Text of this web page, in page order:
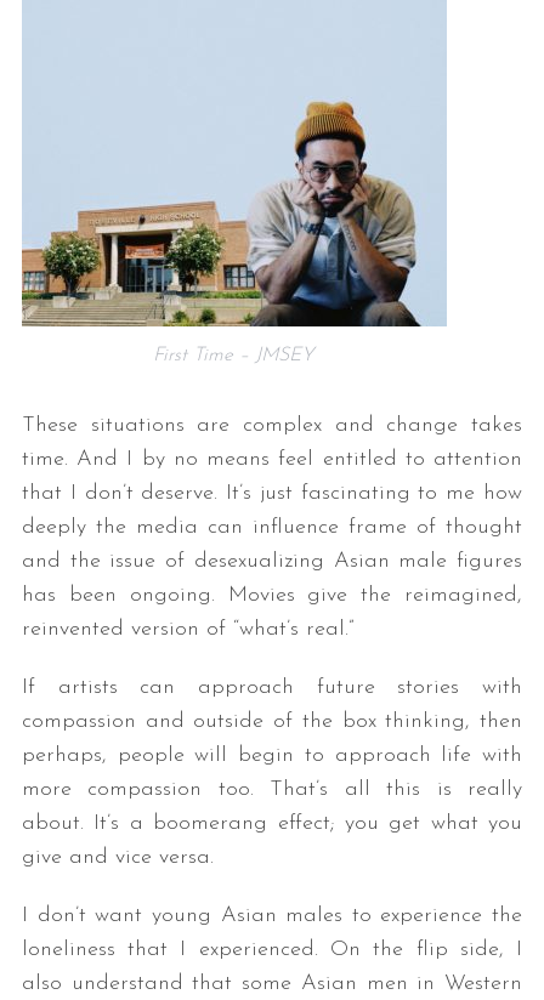
First Time – JMSEY
These situations are complex and change takes
time. And I by no means feel entitled to attention
that I don’t deserve. It’s just fascinating to me how
deeply the media can influence frame of thought
and the issue of desexualizing Asian male figures
has been ongoing. Movies give the reimagined,
reinvented version of “what’s real.”
If artists can approach future stories with
compassion and outside of the box thinking, then
perhaps, people will begin to approach life with
more compassion too. That’s all this is really
about. It’s a boomerang effect; you get what you
give and vice versa.
I don’t want young Asian males to experience the
loneliness that I experienced. On the flip side, I
also understand that some Asian men in Western